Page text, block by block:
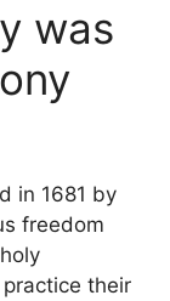
was
in 1681 by
freedom
their